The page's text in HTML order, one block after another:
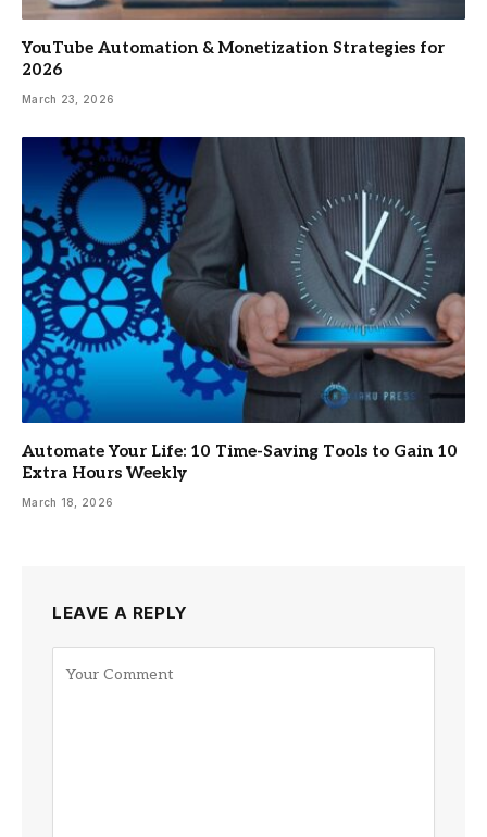
YouTube Automation & Monetization Strategies for
2026
March 23, 2026
Automate Your Life: 10 Time-Saving Tools to Gain 10
Extra Hours Weekly
March 18, 2026
LEAVE A REPLY